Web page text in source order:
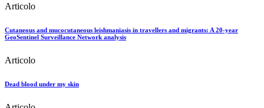
Articolo
Cutaneous and mucocutaneous leishmaniasis in travellers and migrants: A 20-year
GeoSentinel Surveillance Network analysis
Articolo
Dead blood under my skin